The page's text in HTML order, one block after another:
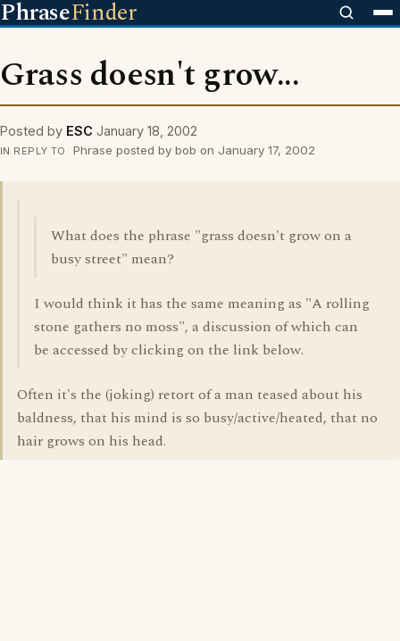
PhraseFinder
Grass doesn't grow...
Posted by ESC January 18, 2002
IN REPLY TO Phrase posted by bob on January 17, 2002
What does the phrase "grass doesn't grow on a
busy street" mean?
I would think it has the same meaning as "A rolling
stone gathers no moss", a discussion of which can
be accessed by clicking on the link below.
Often it's the (joking) retort of a man teased about his
baldness, that his mind is so busy/active/heated, that no
hair grows on his head.